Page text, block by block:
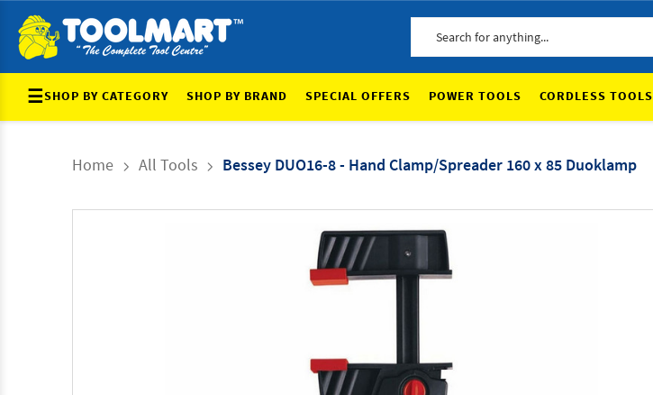
☰SHOP BY CATEGORY SHOP BY BRAND SPECIAL OFFERS POWER TOOLS CORDLESS TOOLS
Home All Tools Bessey DUO16-8 - Hand Clamp/Spreader 160 x 85 Duoklamp